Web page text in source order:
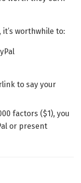
worthwhile to:
to say your
factors ($1), you
or present